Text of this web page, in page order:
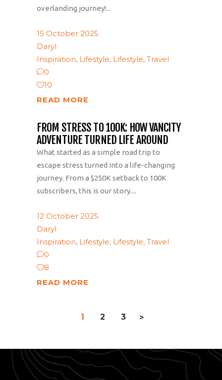
overlanding journey!...
15 October 2025
Daryl
Inspiration, Lifestyle, Lifestyle, Travel
0
10
READ MORE
FROM STRESS TO 100K: HOW VANCITY
ADVENTURE TURNED LIFE AROUND
What started as a simple road trip to
escape stress turned into a life-changing
journey. From a $250K setback to 100K
subscribers, this is our story....
12 October 2025
Daryl
Inspiration, Lifestyle, Lifestyle, Travel
0
8
READ MORE
1 2 3 >